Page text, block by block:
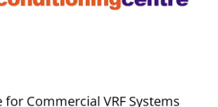
for Commercial VRF Systems